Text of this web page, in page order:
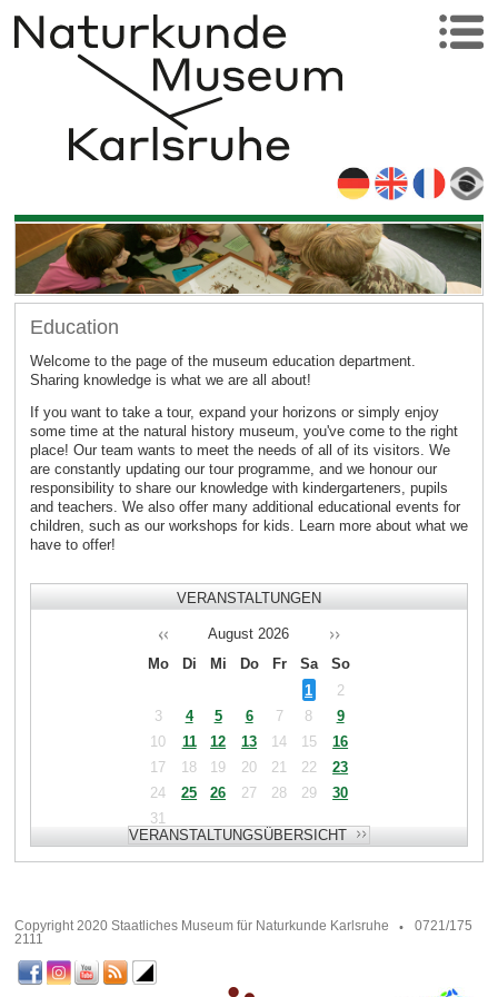
Education
Welcome to the page of the museum education department.
Sharing knowledge is what we are all about!
If you want to take a tour, expand your horizons or simply enjoy
some time at the natural history museum, you've come to the right
place! Our team wants to meet the needs of all of its visitors. We
are constantly updating our tour programme, and we honour our
responsibility to share our knowledge with kindergarteners, pupils
and teachers. We also offer many additional educational events for
children, such as our workshops for kids. Learn more about what we
have to offer!
VERANSTALTUNGEN
August 2026
Mo
Di Mi Do Fr Sa
So
1
2
3
4 5 6 7 8
9
10
11 12 13 14 15
16
17
18 19 20 21 22
23
24
25 26 27 28 29
30
31
Copyright 2020 Staatliches Museum für Naturkunde Karlsruhe
0721/175
2111